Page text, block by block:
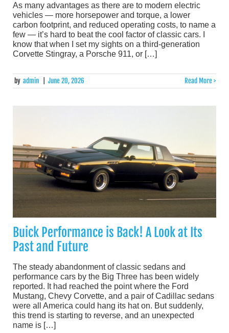
As many advantages as there are to modern electric
vehicles — more horsepower and torque, a lower
carbon footprint, and reduced operating costs, to name a
few — it’s hard to beat the cool factor of classic cars. I
know that when I set my sights on a third-generation
Corvette Stingray, a Porsche 911, or […]
by admin June 20, 2026 Read More >
Buick Performance is Back! A Look at Its
Past and Future
The steady abandonment of classic sedans and
performance cars by the Big Three has been widely
reported. It had reached the point where the Ford
Mustang, Chevy Corvette, and a pair of Cadillac sedans
were all America could hang its hat on. But suddenly,
this trend is starting to reverse, and an unexpected
name is […]